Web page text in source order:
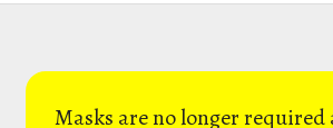
Masks are no longer